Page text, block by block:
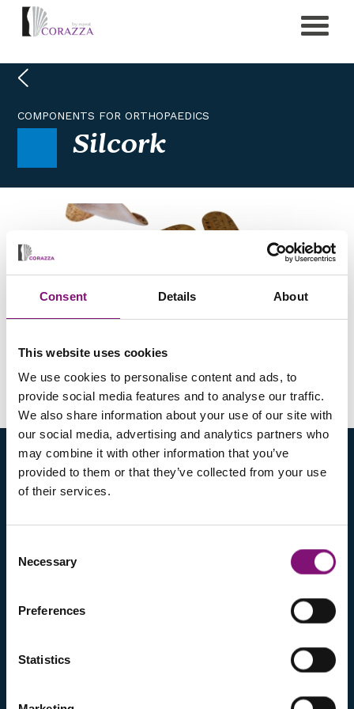
Consent Details About
This website uses cookies
We use cookies to personalise content and ads, to
provide social media features and to analyse our traffic.
We also share information about your use of our site with
our social media, advertising and analytics partners who
may combine it with other information that you’ve
provided to them or that they’ve collected from your use
of their services.
Selection
Necessary
Preferences
Statistics
Silcork
COMPONENTS FOR ORTHOPAEDICS
SILCORK
From 36 to 36, from 38 to 40, from 42 to 44, 46
COMPANY
SALES NETWORK